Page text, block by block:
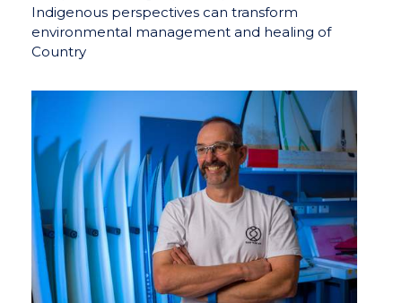
Indigenous perspectives can transform
environmental management and healing of
Country